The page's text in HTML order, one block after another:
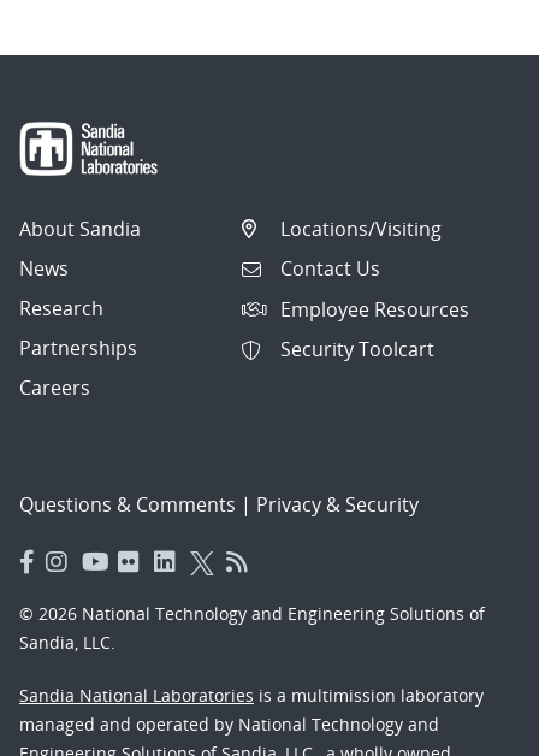
About Sandia
News
Research
Partnerships
Careers
Locations/Visiting
Contact Us
Employee Resources
Security Toolcart
Questions & Comments | Privacy & Security
© 2026 National Technology and Engineering Solutions of
Sandia, LLC.
Sandia National Laboratories is a multimission laboratory
managed and operated by National Technology and